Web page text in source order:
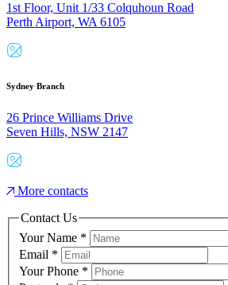
1st Floor, Unit 1/33 Colquhoun Road
Perth Airport, WA 6105
Sydney Branch
26 Prince Williams Drive
Seven Hills, NSW 2147
More contacts
Contact Us
Your Name *
Email *
Your Phone *